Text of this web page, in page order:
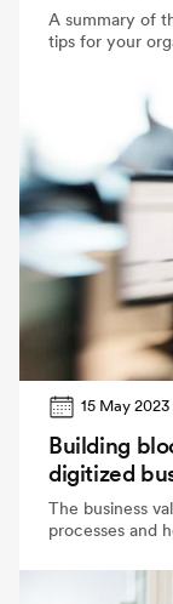
A summary of
tips for your
15 May 2023
Building
digitized
The business
processes and